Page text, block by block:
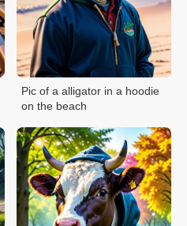
Pic of a alligator in a hoodie
on the beach